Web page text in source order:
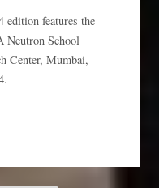
edition features the
Neutron School
Center, Mumbai,